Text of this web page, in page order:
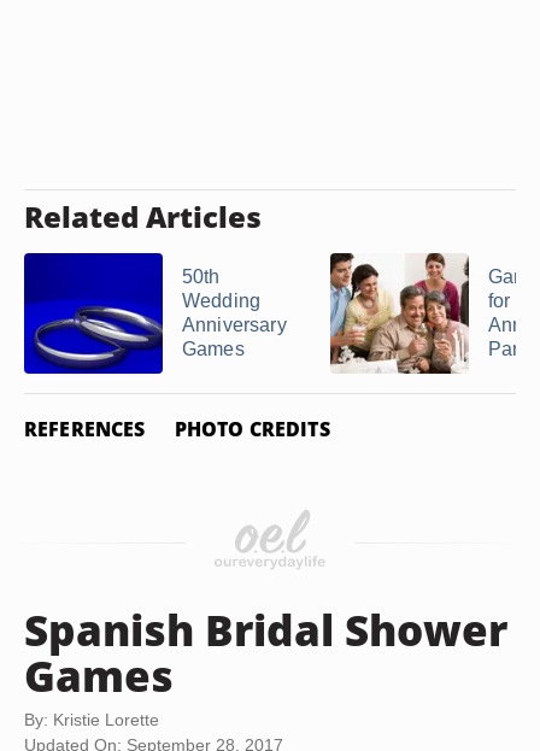
Related Articles
50th
Wedding
Anniversary
Games
for a
Party
REFERENCES PHOTO CREDITS
Spanish Bridal Shower
Games
By: Kristie Lorette
Updated On: September 28, 2017